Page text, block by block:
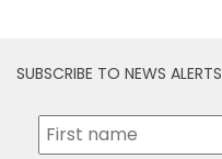
SUBSCRIBE TO NEWS ALERTS